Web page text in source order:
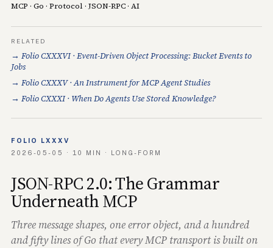
MCP · Go · Protocol · JSON-RPC· AI
RELATED
→ Folio CXXXVI · Event-Driven Object Processing: Bucket Events to
Jobs
→ Folio CXXXV · An Instrument for MCP Agent Studies
→ Folio CXXXI · When Do Agents Use Stored Knowledge?
FOLIO LXXXV
2026-05-05 · 10 MIN · LONG-FORM
JSON-RPC 2.0: The Grammar
Underneath MCP
Three message shapes, one error object, and a hundred
and fifty lines of Go that every MCP transport is built on